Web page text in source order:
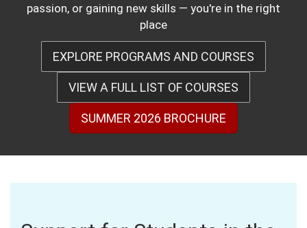
passion, or gaining new skills — you're in the right
place
EXPLORE PROGRAMS AND COURSES
VIEW A FULL LIST OF COURSES
SUMMER 2026 BROCHURE